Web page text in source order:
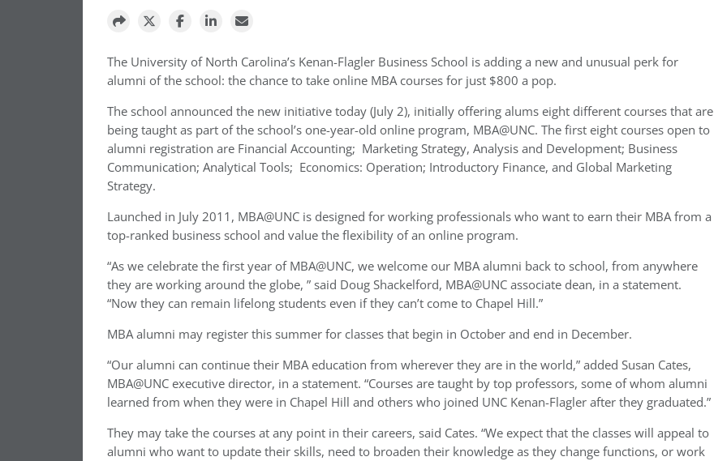
The University of North Carolina’s Kenan-Flagler Business School is adding a new and unusual perk for
alumni of the school: the chance to take online MBA courses for just $800 a pop.
The school announced the new initiative today (July 2), initially offering alums eight different courses that are
being taught as part of the school’s one-year-old online program, MBA@UNC. The first eight courses open to
alumni registration are Financial Accounting; Marketing Strategy, Analysis and Development; Business
Communication; Analytical Tools; Economics: Operation; Introductory Finance, and Global Marketing
Strategy.
Launched in July 2011, MBA@UNC is designed for working professionals who want to earn their MBA from a
top-ranked business school and value the flexibility of an online program.
“As we celebrate the first year of MBA@UNC, we welcome our MBA alumni back to school, from anywhere
they are working around the globe, ” said Doug Shackelford, MBA@UNC associate dean, in a statement.
“Now they can remain lifelong students even if they can’t come to Chapel Hill.”
MBA alumni may register this summer for classes that begin in October and end in December.
“Our alumni can continue their MBA education from wherever they are in the world,” added Susan Cates,
MBA@UNC executive director, in a statement. “Courses are taught by top professors, some of whom alumni
learned from when they were in Chapel Hill and others who joined UNC Kenan-Flagler after they graduated.”
They may take the courses at any point in their careers, said Cates. “We expect that the classes will appeal to
alumni who want to update their skills, need to broaden their knowledge as they change functions, or work